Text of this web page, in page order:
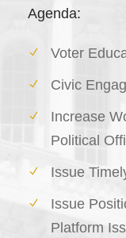
Agenda:
Voter
Civic
Increase
Political
Issue
Issue
Platform